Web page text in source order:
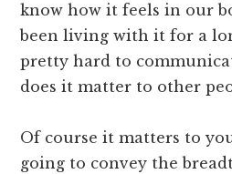
know how it feels in our
been living with it for a
pretty hard to
does it matter to other
Of course it matters to
going to convey the